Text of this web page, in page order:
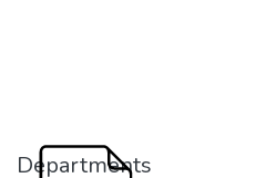
Departments